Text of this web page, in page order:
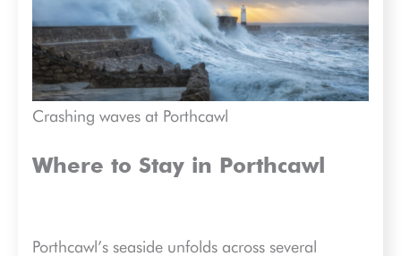
Crashing waves at Porthcawl
Where to Stay in Porthcawl
Porthcawl’s seaside unfolds across several